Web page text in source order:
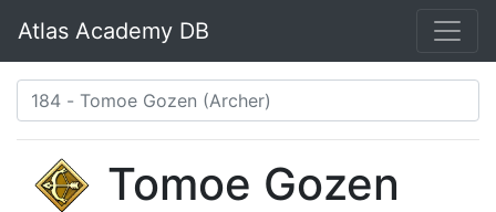
Atlas Academy DB
Tomoe Gozen